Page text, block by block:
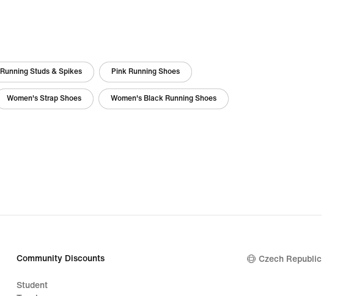
Running Studs & Spikes Pink Running Shoes
Women's Strap Shoes Women's Black Running Shoes
Community Discounts
Student
Czech Republic